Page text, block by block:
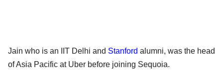
Jain who is an IIT Delhi and Stanford alumni, was the head
of Asia Pacific at Uber before joining Sequoia.